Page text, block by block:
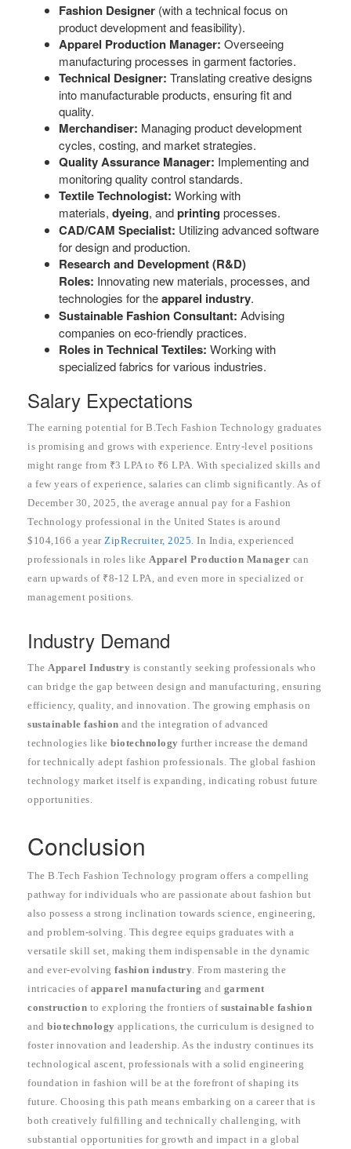
Fashion Designer (with a technical focus on
product development and feasibility).
Apparel Production Manager: Overseeing
manufacturing processes in garment factories.
Technical Designer: Translating creative designs
into manufacturable products, ensuring fit and
quality.
Merchandiser: Managing product development
cycles, costing, and market strategies.
Quality Assurance Manager: Implementing and
monitoring quality control standards.
Textile Technologist: Working with
materials, dyeing, andprinting processes.
CAD/CAM Specialist: Utilizing advanced software
for design and production.
Research and Development (R&D)
Roles: Innovating new materials, processes, and
technologies for theapparel industry.
Sustainable Fashion Consultant: Advising
companies on eco-friendly practices.
Roles in Technical Textiles: Working with
specialized fabrics for various industries.
Salary Expectations
The earning potential for B.Tech Fashion Technology graduates
is promising and grows with experience. Entry-level positions
might range from ₹3 LPA to ₹6 LPA. With specialized skills and
a few years of experience, salaries can climb significantly. As of
December 30, 2025, the average annual pay for a Fashion
Technology professional in the United States is around
$104,166 a year ZipRecruiter, 2025 . In India, experienced
professionals in roles like Apparel Production Manager can
earn upwards of ₹8-12 LPA, and even more in specialized or
management positions.
Industry Demand
The Apparel Industry is constantly seeking professionals who
can bridge the gap between design and manufacturing, ensuring
efficiency, quality, and innovation. The growing emphasis on
sustainable fashion and the integration of advanced
technologies like biotechnology further increase the demand
for technically adept fashion professionals. The global fashion
technology market itself is expanding, indicating robust future
opportunities.
Conclusion
The B.Tech Fashion Technology program offers a compelling
pathway for individuals who are passionate about fashion but
also possess a strong inclination towards science, engineering,
and problem-solving. This degree equips graduates with a
versatile skill set, making them indispensable in the dynamic
and ever-evolving fashion industry . From mastering the
intricacies of apparel manufacturing and garment
construction to exploring the frontiers of sustainable fashion
and biotechnology applications, the curriculum is designed to
foster innovation and leadership. As the industry continues its
technological ascent, professionals with a solid engineering
foundation in fashion will be at the forefront of shaping its
future. Choosing this path means embarking on a career that is
both creatively fulfilling and technically challenging, with
substantial opportunities for growth and impact in a global